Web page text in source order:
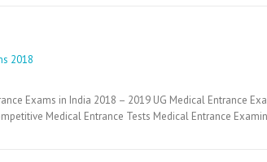
Exams in India 2018 – 2019 UG Medical Entrance
Medical Entrance Tests Medical Entrance